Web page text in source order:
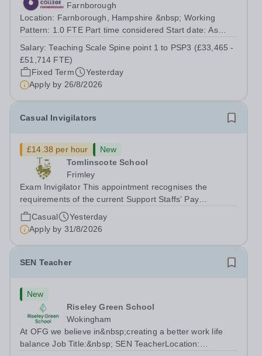
Farnborough
Location: Farnborough, Hampshire &nbsp; Working
Pattern: 1.0 FTE Part time considered Start date: As
August 2026 Interviews: ...
Salary:Teaching Scale Spine point 1 to PSP3 (£33,465 -
£51,714 FTE)
Fixed Term
Yesterday
Apply by 26/8/2026
Casual Invigilators
£14.38 per hour
New
Tomlinscote School
Frimley
Exam Invigilator This appointment recognises the
requirements of the current Support Staffs’ Pay
Conditions Document, and reflects the policies
established by Weydon Multi Academy Trust. The post
holder shall carry out those professional duties...
Casual
Yesterday
Apply by 31/8/2026
SEN Teacher
New
Riseley Green School
Wokingham
At OFG we believe in&nbsp;creating a better work life
balance Job Title:&nbsp; SEN TeacherLocation: